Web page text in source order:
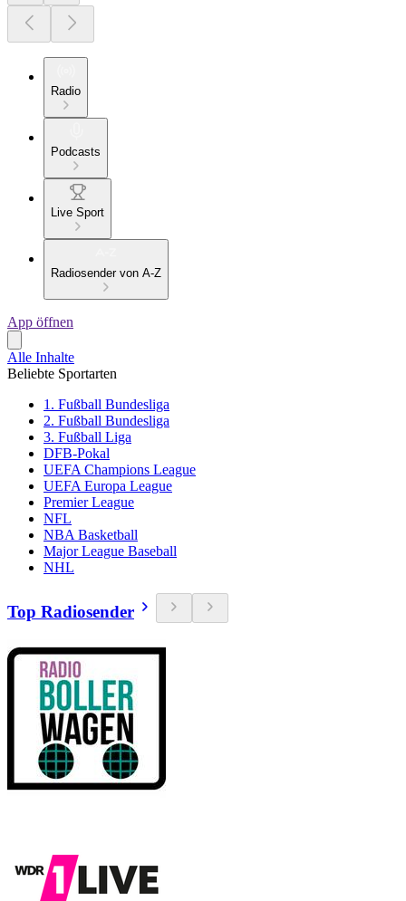
Radio
Podcasts
Live Sport
Radiosender von A-Z
App öffnen
Alle Inhalte
Beliebte Sportarten
1. Fußball Bundesliga
2. Fußball Bundesliga
3. Fußball Liga
DFB-Pokal
UEFA Champions League
UEFA Europa League
Premier League
NFL
NBA Basketball
Major League Baseball
NHL
Top Radiosender